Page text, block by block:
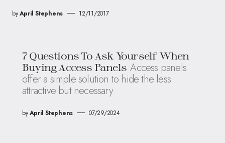
byApril Stephens 12/11/2017
7 Questions To Ask Yourself When
Buying Access Panels Access panels
offer a simple solution to hide the less
attractive but necessary
byApril Stephens 07/29/2024